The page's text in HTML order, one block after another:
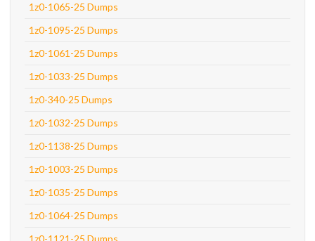
1z0-1065-25 Dumps
1z0-1095-25 Dumps
1z0-1061-25 Dumps
1z0-1033-25 Dumps
1z0-340-25 Dumps
1z0-1032-25 Dumps
1z0-1138-25 Dumps
1z0-1003-25 Dumps
1z0-1035-25 Dumps
1z0-1064-25 Dumps
1z0-1121-25 Dumps